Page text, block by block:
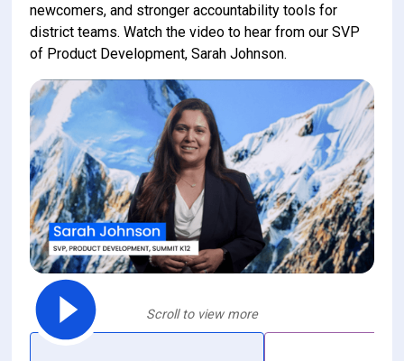
newcomers, and stronger accountability tools for
district teams. Watch the video to hear from our SVP
of Product Development, Sarah Johnson.
Scroll to view more